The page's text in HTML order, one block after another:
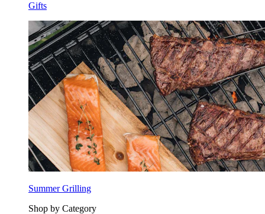
Gifts
Summer Grilling
Shop by Category